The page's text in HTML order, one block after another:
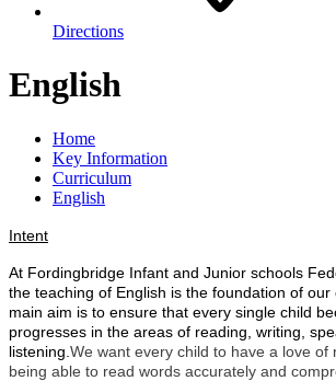
Directions
English
Home
Key Information
Curriculum
English
Intent
At Fordingbridge Infant and Junior schools
the teaching of English is the foundation of
main aim is to ensure that every single child
progresses in the areas of reading, writing,
listening. We want every child to have a love of
being able to read words accurately and